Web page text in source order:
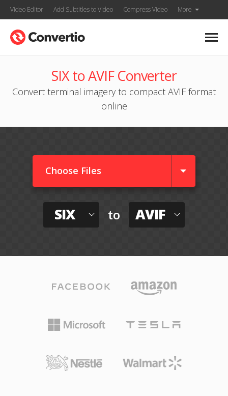
Video Editor Add Subtitles to Video Compress Video More
SIX to AVIF Converter
Convert terminal imagery to compact AVIF format
online
Choose Files
SIX to AVIF